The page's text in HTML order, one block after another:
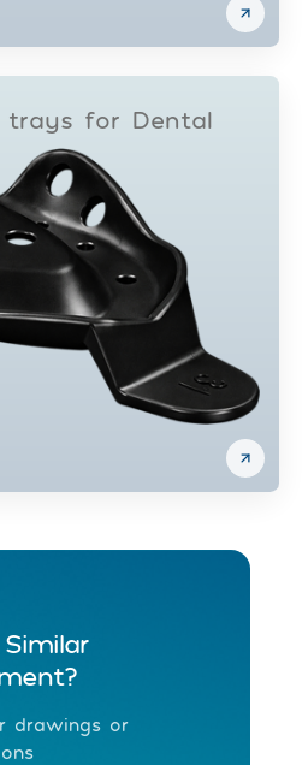
trays for Dental
drawings or